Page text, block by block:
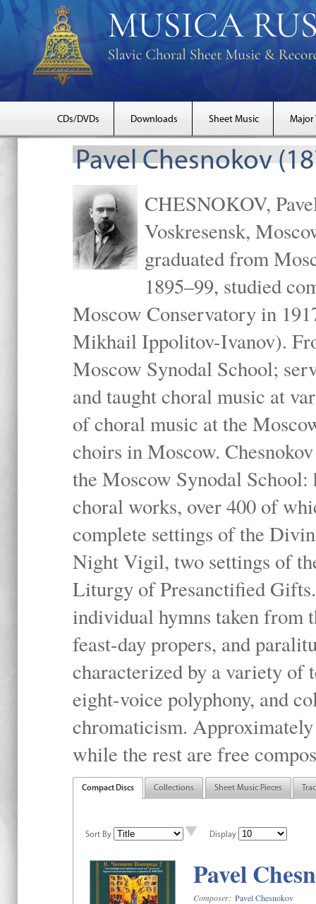
CDs/DVDs Downloads Sheet Music Major
Pavel Chesnokov
CHESNOKOV,
Voskresensk,
graduated from
1895–99, studied
Moscow Conservatory in
Mikhail Ippolitov-Ivanov).
Moscow Synodal School;
and taught choral music at
of choral music at the
choirs in Moscow.
the Moscow Synodal
choral works, over 400 of
complete settings of the
Night Vigil, two settings of
Liturgy of Presanctified
individual hymns taken
feast-day propers, and
characterized by a variety of
eight-voice polyphony, and
chromaticism.
while the rest are free
Compact Discs Collections Sheet Music Pieces
Sort By Display
Pavel
Composer: Pavel Chesnokov